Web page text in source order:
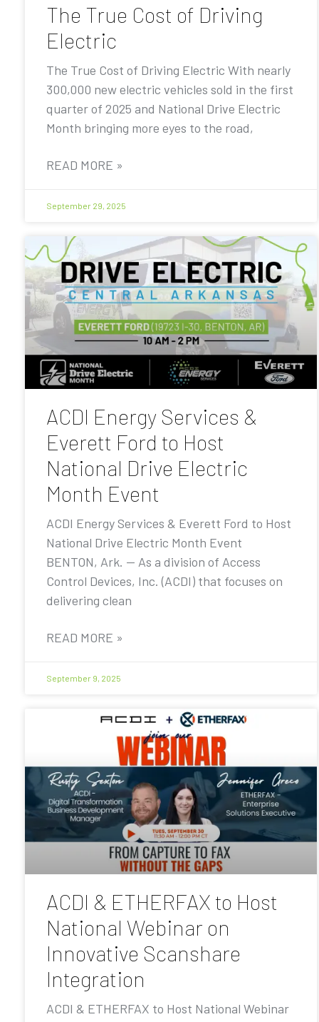
The True Cost of Driving
Electric
The True Cost of Driving Electric With nearly
300,000 new electric vehicles sold in the first
quarter of 2025 and National Drive Electric
Month bringing more eyes to the road,
READ MORE »
September 29, 2025
ACDI Energy Services &
Everett Ford to Host
National Drive Electric
Month Event
ACDI Energy Services & Everett Ford to Host
National Drive Electric Month Event
BENTON, Ark. — As a division of Access
Control Devices, Inc. (ACDI) that focuses on
delivering clean
READ MORE »
September 9, 2025
ACDI & ETHERFAX to Host
National Webinar on
Innovative Scanshare
Integration
ACDI & ETHERFAX to Host National Webinar